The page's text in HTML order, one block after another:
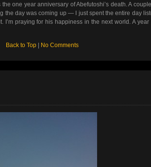
one year anniversary of Abefutoshi’s death. A
the day was coming up — I just spent the entire day
I’m praying for his happiness in the next world. A year
Back to Top No Comments